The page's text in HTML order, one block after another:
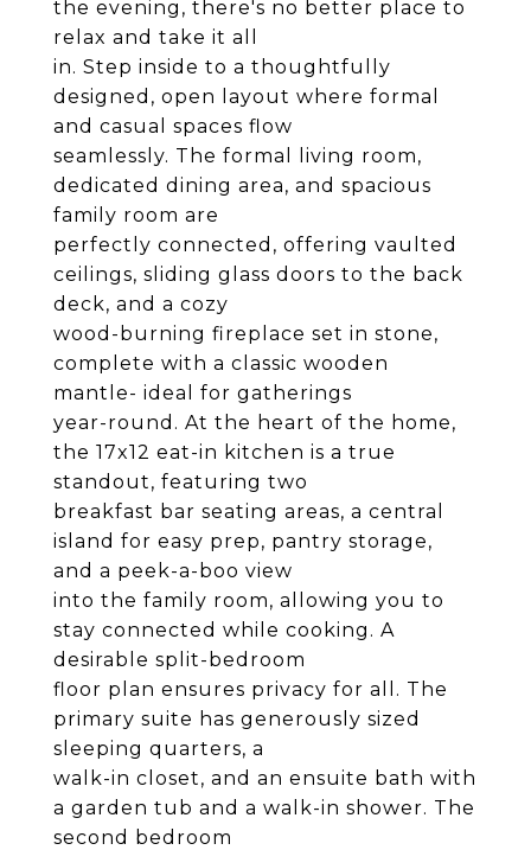
the evening, there's no better place to
relax and take it all
in. Step inside to a thoughtfully
designed, open layout where formal
and casual spaces flow
seamlessly. The formal living room,
dedicated dining area, and spacious
family room are
perfectly connected, offering vaulted
ceilings, sliding glass doors to the back
deck, and a cozy
wood-burning fireplace set in stone,
complete with a classic wooden
mantle- ideal for gatherings
year-round. At the heart of the home,
the 17x12 eat-in kitchen is a true
standout, featuring two
breakfast bar seating areas, a central
island for easy prep, pantry storage,
and a peek-a-boo view
into the family room, allowing you to
stay connected while cooking. A
desirable split-bedroom
floor plan ensures privacy for all. The
primary suite has generously sized
sleeping quarters, a
walk-in closet, and an ensuite bath with
a garden tub and a walk-in shower. The
second bedroom